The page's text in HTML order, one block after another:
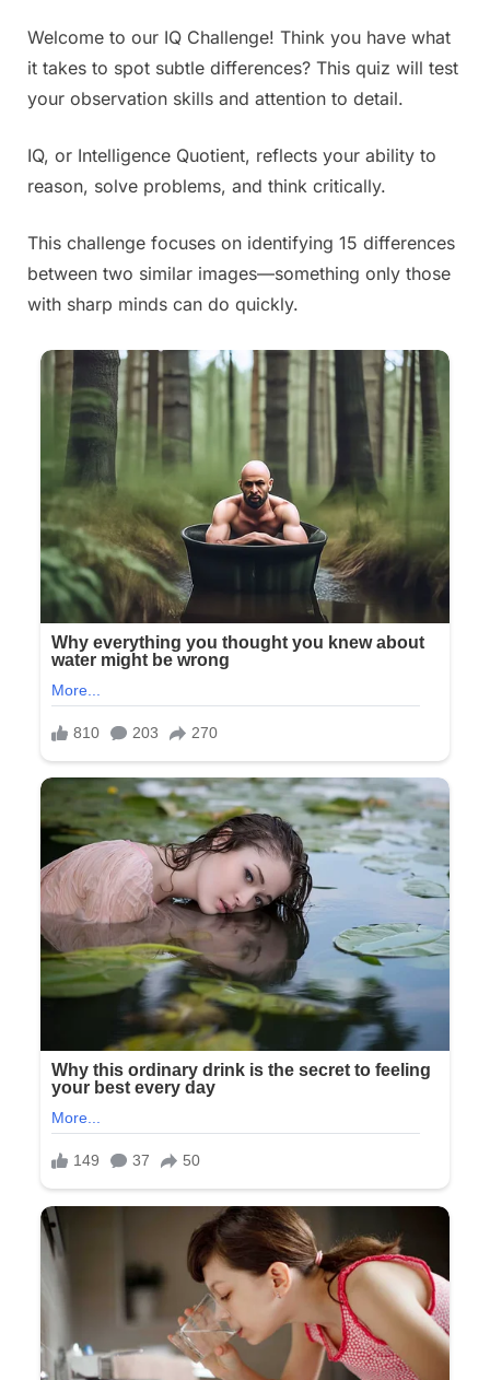
Posted
on
June
28,
2025
By
Admin
Welcome to our IQ Challenge! Think you have what
it takes to spot subtle differences? This quiz will test
your observation skills and attention to detail.
IQ, or Intelligence Quotient, reflects your ability to
reason, solve problems, and think critically.
This challenge focuses on identifying 15 differences
between two similar images—something only those
with sharp minds can do quickly.